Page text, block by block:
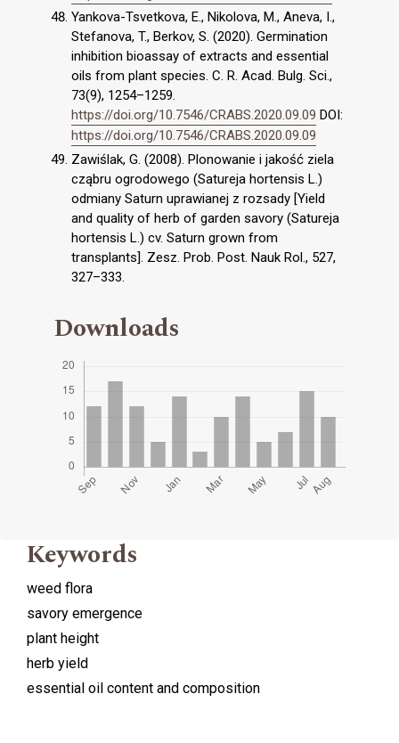
Yankova-Tsvetkova, E., Nikolova, M., Aneva, I.,
Stefanova, T., Berkov, S. (2020). Germination
inhibition bioassay of extracts and essential
oils from plant species. C. R. Acad. Bulg. Sci.,
73(9), 1254–1259.
https://doi.org/10.7546/CRABS.2020.09.09 DOI:
https://doi.org/10.7546/CRABS.2020.09.09
Zawiślak, G. (2008). Plonowanie i jakość ziela
cząbru ogrodowego (Satureja hortensis L.)
odmiany Saturn uprawianej z rozsady [Yield
and quality of herb of garden savory (Satureja
hortensis L.) cv. Saturn grown from
transplants]. Zesz. Prob. Post. Nauk Rol., 527,
327–333.
Downloads
Keywords
weed flora
savory emergence
plant height
herb yield
essential oil content and composition